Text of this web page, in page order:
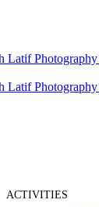
ACTIVITIES